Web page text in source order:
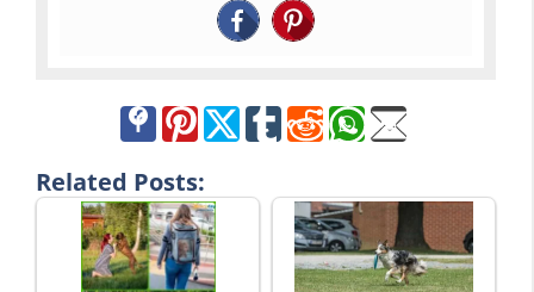
Related Posts: